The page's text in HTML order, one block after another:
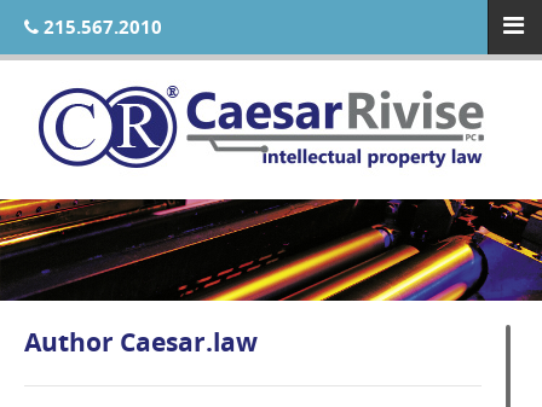
215.567.2010
Author Caesar.law